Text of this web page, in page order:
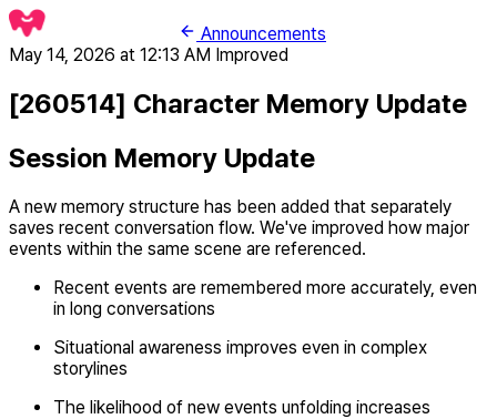
Announcements
May 14, 2026 at 12:13 AM Improved
[260514] Character Memory Update
Session Memory Update
A new memory structure has been added that separately
saves recent conversation flow. We've improved how major
events within the same scene are referenced.
Recent events are remembered more accurately, even
in long conversations
Situational awareness improves even in complex
storylines
The likelihood of new events unfolding increases